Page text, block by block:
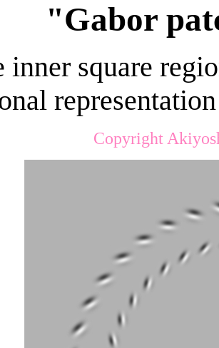
"Gabor
inner square
Copyright